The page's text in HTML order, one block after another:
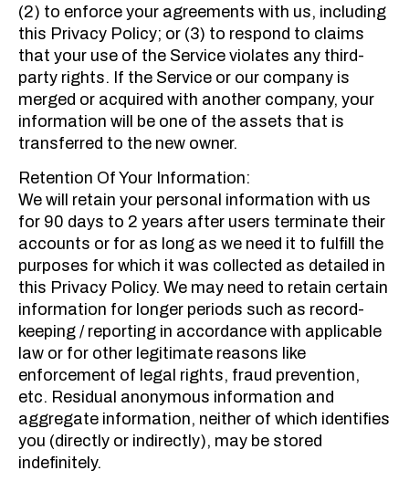
(2) to enforce your agreements with us, including
this Privacy Policy; or (3) to respond to claims
that your use of the Service violates any third-
party rights. If the Service or our company is
merged or acquired with another company, your
information will be one of the assets that is
transferred to the new owner.
Retention Of Your Information:
We will retain your personal information with us
for 90 days to 2 years after users terminate their
accounts or for as long as we need it to fulfill the
purposes for which it was collected as detailed in
this Privacy Policy. We may need to retain certain
information for longer periods such as record-
keeping / reporting in accordance with applicable
law or for other legitimate reasons like
enforcement of legal rights, fraud prevention,
etc. Residual anonymous information and
aggregate information, neither of which identifies
you (directly or indirectly), may be stored
indefinitely.